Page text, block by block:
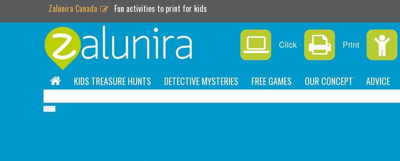
Zalunira Canada Fun activities to print for kids
Click Print
KIDS TREASURE HUNTS DETECTIVE MYSTERIES FREE GAMES OUR CONCEPT ADVICE